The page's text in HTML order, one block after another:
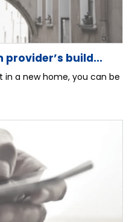
provider’s build...
in a new home, you can be